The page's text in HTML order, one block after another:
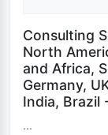
Consulting
North
and Africa,
Germany,
India, Brazil
...